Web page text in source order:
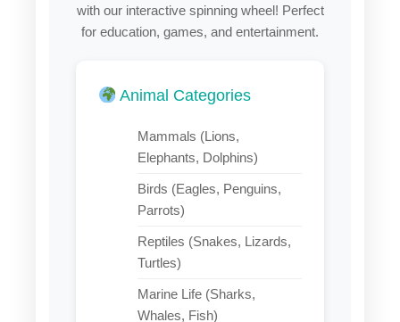
with our interactive spinning wheel! Perfect
for education, games, and entertainment.
Animal Categories
Mammals (Lions,
Elephants, Dolphins)
Birds (Eagles, Penguins,
Parrots)
Reptiles (Snakes, Lizards,
Turtles)
Marine Life (Sharks,
Whales, Fish)